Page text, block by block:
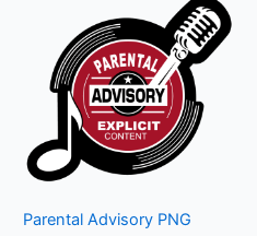
Parental Advisory PNG